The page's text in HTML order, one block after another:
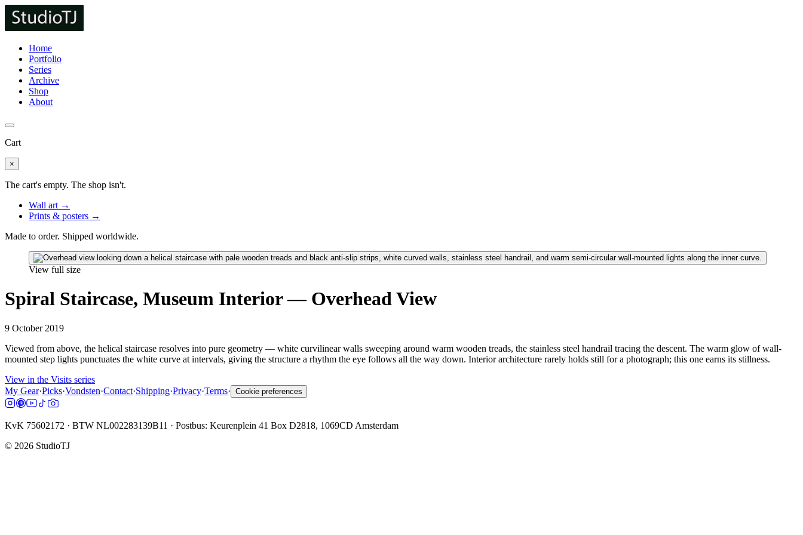
Home
Portfolio
Series
Archive
Shop
About
Cart
×
The cart's empty. The shop isn't.
Wall art →
Prints & posters →
Made to order. Shipped worldwide.
View full size
Spiral Staircase, Museum Interior — Overhead View
9 October 2019
Viewed from above, the helical staircase resolves into pure geometry — white curvilinear walls sweeping around warm wooden treads, the stainless steel handrail tracing the descent. The warm glow of wall-
mounted step lights punctuates the white curve at intervals, giving the structure a rhythm the eye follows all the way down. Interior architecture rarely holds still for a photograph; this one earns its stillness.
View in the Visits series
My Gear·Picks·Vondsten·Contact·Shipping·Privacy·Terms· Cookie preferences
KvK 75602172 · BTW NL002283139B11 · Postbus: Keurenplein 41 Box D2818, 1069CD Amsterdam
© 2026 StudioTJ